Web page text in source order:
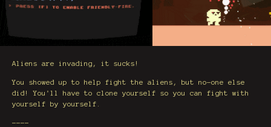
Aliens are invading, it sucks!
You showed up to help fight the aliens, but no-one else
did! You'll have to clone yourself so you can fight with
yourself by yourself.
----